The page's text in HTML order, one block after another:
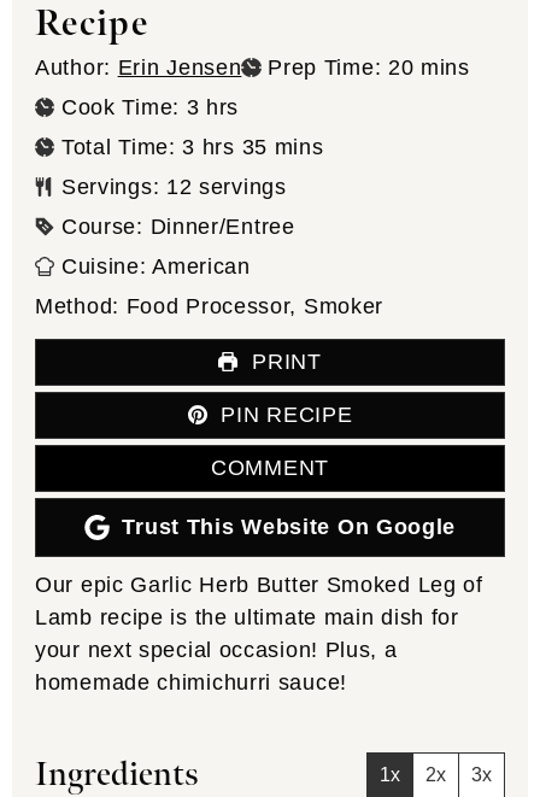
Recipe
Author: Erin Jensen Prep Time: 20minutes
mins
Cook Time: 3hours
hrs
Total Time:3 hours
hrs 35minutes
mins
Servings: 12 servings
Course: Dinner/Entree
Cuisine:American
Method: Food Processor, Smoker
PRINT
PIN RECIPE
COMMENT
Trust This Website On Google
Our epic Garlic Herb Butter Smoked Leg of
Lamb recipe is the ultimate main dish for
your next special occasion! Plus, a
homemade chimichurri sauce!
Ingredients 1x 2x 3x